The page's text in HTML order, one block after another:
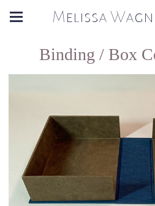
Melissa
Binding / Box